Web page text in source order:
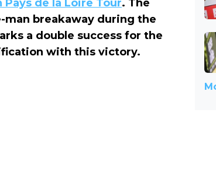
Pays de la Loire Tour. The
man breakaway during the
a double success for the
with this victory.